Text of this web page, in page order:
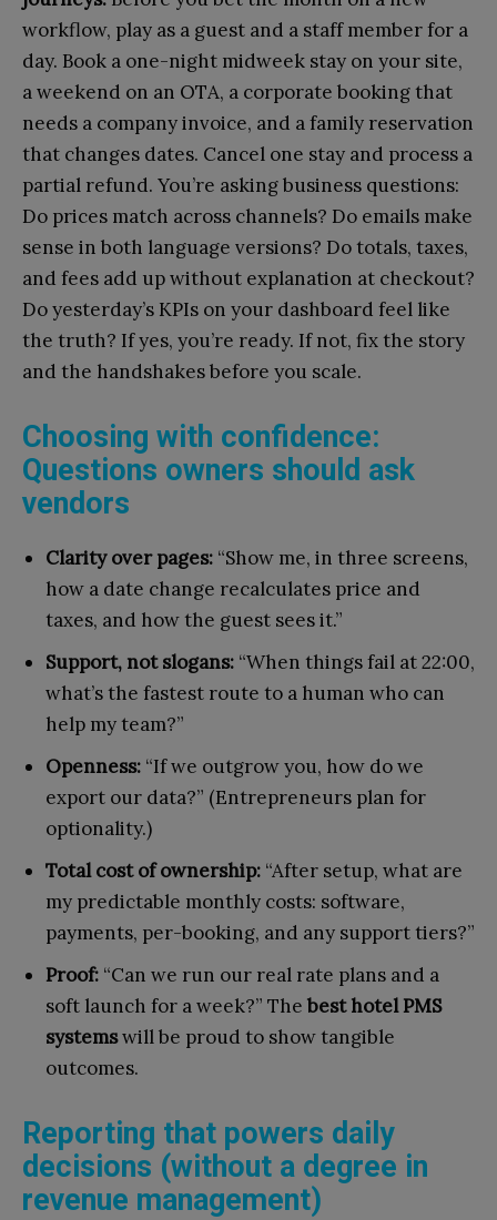
workflow, play as a guest and a staff member for a
day. Book a one-night midweek stay on your site,
a weekend on an OTA, a corporate booking that
needs a company invoice, and a family reservation
that changes dates. Cancel one stay and process a
partial refund. You’re asking business questions:
Do prices match across channels? Do emails make
sense in both language versions? Do totals, taxes,
and fees add up without explanation at checkout?
Do yesterday’s KPIs on your dashboard feel like
the truth? If yes, you’re ready. If not, fix the story
and the handshakes before you scale.
Choosing with confidence:
Questions owners should ask
vendors
Clarity over pages: “Show me, in three screens,
how a date change recalculates price and
taxes, and how the guest sees it.”
Support, not slogans: “When things fail at 22:00,
what’s the fastest route to a human who can
help my team?”
Openness: “If we outgrow you, how do we
export our data?” (Entrepreneurs plan for
optionality.)
Total cost of ownership: “After setup, what are
my predictable monthly costs: software,
payments, per-booking, and any support tiers?”
Proof: “Can we run our real rate plans and a
soft launch for a week?” The best hotel PMS
systemswill be proud to show tangible
outcomes.
Reporting that powers daily
decisions (without a degree in
revenue management)